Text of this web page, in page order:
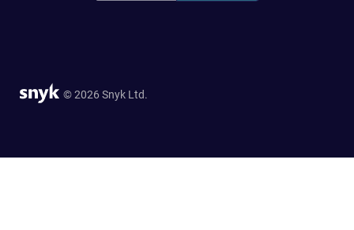
© 2026 Snyk Ltd.